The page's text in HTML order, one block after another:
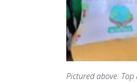
Pictured above: